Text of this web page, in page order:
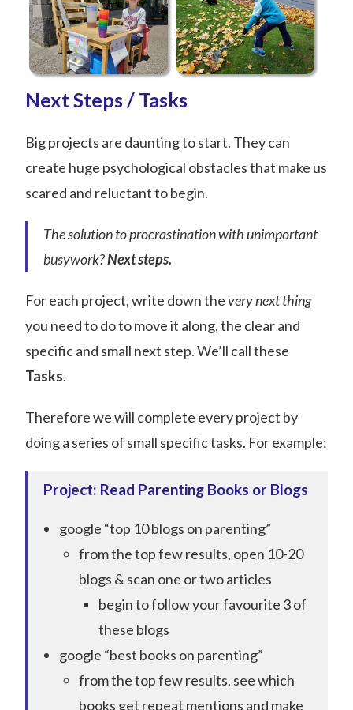
Next Steps / Tasks
Big projects are daunting to start. They can
create huge psychological obstacles that make us
scared and reluctant to begin.
The solution to procrastination with unimportant
busywork?Next steps.
For each project, write down thevery next thing
you need to do to move it along, the clear and
specific and small next step. We’ll call these
Tasks.
Therefore we will complete every project by
doing a series of small specific tasks. For example:
Project: Read Parenting Books or Blogs
google “top 10 blogs on parenting”
from the top few results, open 10-20
blogs & scan one or two articles
begin to follow your favourite 3 of
these blogs
google “best books on parenting”
from the top few results, see which
books get repeat mentions and make